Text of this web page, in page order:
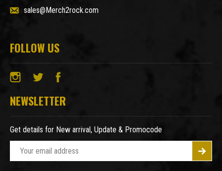
sales@Merch2rock.com
FOLLOW US
NEWSLETTER
Get details for New arrival, Update & Promocode